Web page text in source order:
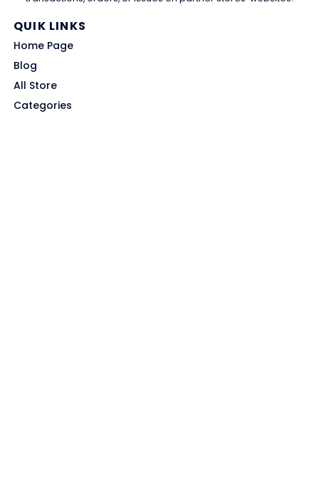
QUIK LINKS
Home Page
Blog
All Store
Categories